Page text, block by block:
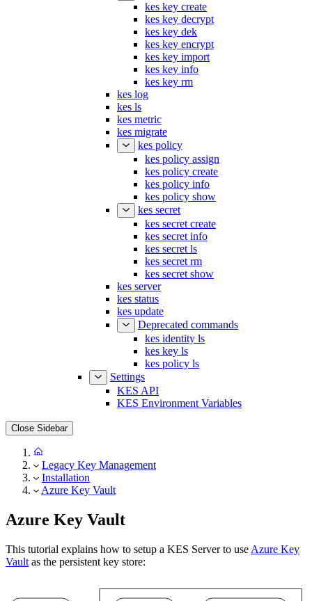
kes key create
kes key decrypt
kes key dek
kes key encrypt
kes key import
kes key info
kes key rm
kes log
kes ls
kes metric
kes migrate
kes policy
kes policy assign
kes policy create
kes policy info
kes policy show
kes secret
kes secret create
kes secret info
kes secret ls
kes secret rm
kes secret show
kes server
kes status
kes update
Deprecated commands
kes identity ls
kes key ls
kes policy ls
Settings
KES API
KES Environment Variables
Close Sidebar
Legacy Key Management
Installation
Azure Key Vault
Azure Key Vault
This tutorial explains how to setup a KES Server to use Azure Key
Vault as the persistent key store: